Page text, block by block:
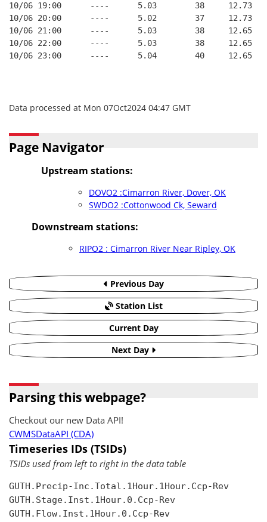
10/06 19:00      ----      5.03        38     12.73
10/06 20:00      ----      5.02        37     12.73
10/06 21:00      ----      5.03        38     12.65
10/06 22:00      ----      5.03        38     12.65
10/06 23:00      ----      5.04        40     12.65
Data processed at Mon 07Oct2024 04:47 GMT
Page Navigator
Upstream stations:
DOVO2 :Cimarron River, Dover, OK
SWDO2 :Cottonwood Ck, Seward
Downstream stations:
RIPO2 : Cimarron River Near Ripley, OK
Previous Day
Station List
Current Day
Next Day
Parsing this webpage?
Checkout our new Data API!
CWMSDataAPI (CDA)
Timeseries IDs (TSIDs)
TSIDs used from left to right in the data table
GUTH.Precip-Inc.Total.1Hour.1Hour.Ccp-Rev
GUTH.Stage.Inst.1Hour.0.Ccp-Rev
GUTH.Flow.Inst.1Hour.0.Ccp-Rev